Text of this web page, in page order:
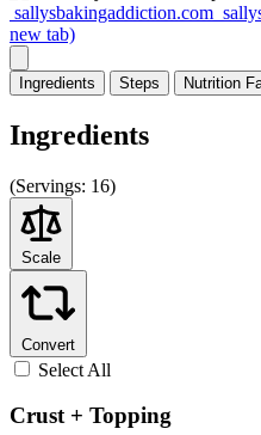
sallysbakingaddiction.com
new tab)
Ingredients Steps Nutrition
Ingredients
(Servings: 16)
Scale
Convert
Select All
Crust + Topping